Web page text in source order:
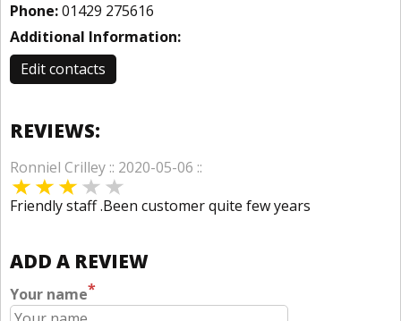
Phone:01429 275616
Additional Information:
Edit contacts
REVIEWS:
Ronniel Crilley :: 2020-05-06 ::
Friendly staff .Been customer quite few years
ADD A REVIEW
Your name*